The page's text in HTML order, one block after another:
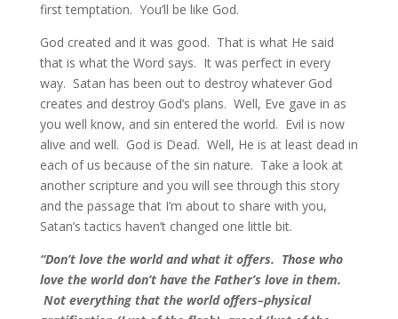
first temptation. You’ll be like God.
God created and it was good. That is what He said
that is what the Word says. It was perfect in every
way. Satan has been out to destroy whatever God
creates and destroy God’s plans. Well, Eve gave in as
you well know, and sin entered the world. Evil is now
alive and well. God is Dead. Well, He is at least dead in
each of us because of the sin nature. Take a look at
another scripture and you will see through this story
and the passage that I’m about to share with you,
Satan’s tactics haven’t changed one little bit.
“Don’t love the world and what it offers. Those who
love the world don’t have the Father’s love in them.
Not everything that the world offers–physical